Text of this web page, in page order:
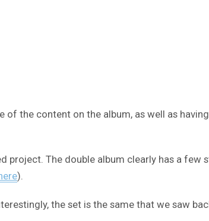
the content on the album, as well as
The double album clearly has a few
).
the set is the same that we saw